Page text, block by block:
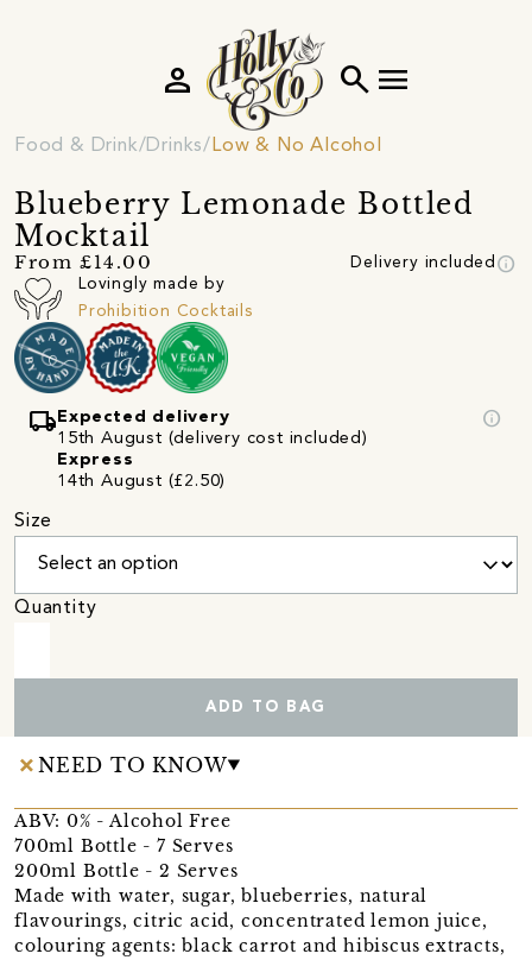
search menu
person
Food & Drink Drinks Low & No Alcohol
Blueberry Lemonade Bottled
Mocktail
From £14.00 Delivery included info
Lovingly made by
Prohibition Cocktails
local_shipping Expected delivery
15th August (delivery cost included)
Express
14th August (£2.50)
info
Size
Quantity
ADD TO BAG
NEED TO KNOW
ABV: 0% - Alcohol Free
700ml Bottle - 7 Serves
200ml Bottle - 2 Serves
Made with water, sugar, blueberries, natural
flavourings, citric acid, concentrated lemon juice,
colouring agents: black carrot and hibiscus extracts,